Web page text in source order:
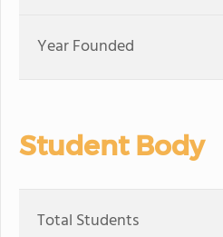
Year Founded
Student Body
Total Students